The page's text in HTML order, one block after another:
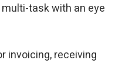
task with an eye
invoicing, receiving